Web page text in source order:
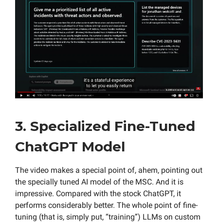
3. Specialized Fine-Tuned
ChatGPT Model
The video makes a special point of, ahem, pointing out
the specially tuned AI model of the MSC. And it is
impressive. Compared with the stock ChatGPT, it
performs considerably better. The whole point of fine-
tuning (that is, simply put, “training”) LLMs on custom